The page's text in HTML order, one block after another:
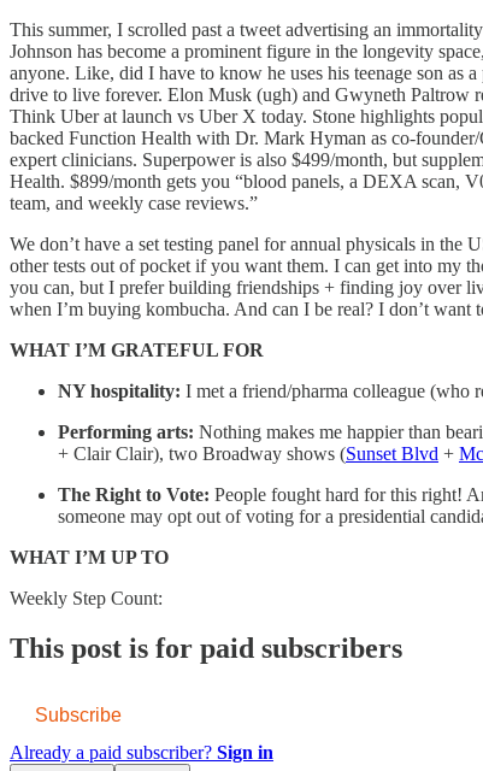
This summer, I scrolled past a tweet advertising an
Johnson has become a prominent figure in the longevity
anyone. Like, did I have to know he uses his teenage son as
drive to live forever. Elon Musk (ugh) and Gwyneth Paltrow
Think Uber at launch vs Uber X today. Stone highlights
backed Function Health with Dr. Mark Hyman as co-
expert clinicians. Superpower is also $499/month, but
Health. $899/month gets you “blood panels, a DEXA scan,
team, and weekly case reviews.”
We don’t have a set testing panel for annual physicals in the
other tests out of pocket if you want them. I can get into my
you can, but I prefer building friendships + finding joy over
when I’m buying kombucha. And can I be real? I don’t want
WHAT I’M GRATEFUL FOR
NY hospitality: I met a friend/pharma colleague
Performing arts: Nothing makes me happier than
+ Clair Clair), two Broadway shows (Sunset Blvd +
The Right to Vote: People fought hard for this right!
someone may opt out of voting for a presidential
WHAT I’M UP TO
Weekly Step Count:
This post is for paid subscribers
Subscribe
Already a paid subscriber? Sign in